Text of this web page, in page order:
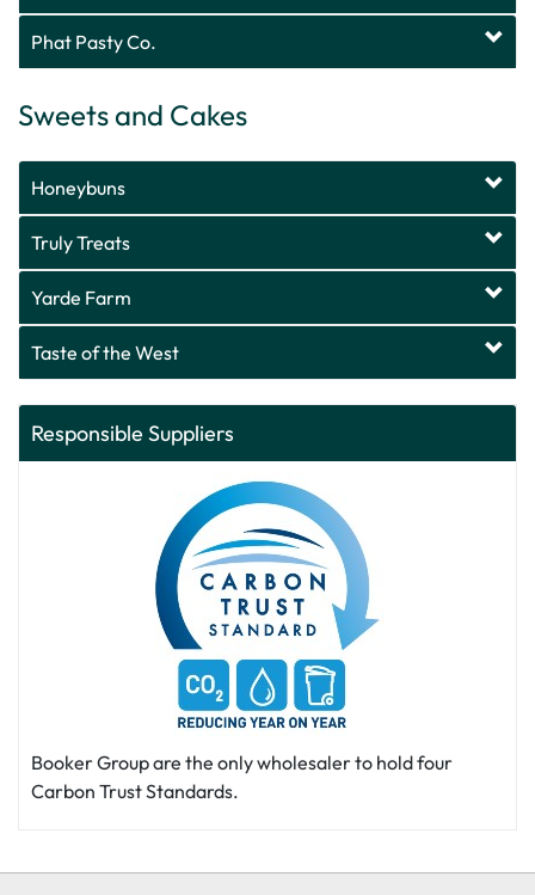
Phat Pasty Co.
Sweets and Cakes
Honeybuns
Truly Treats
Yarde Farm
Taste of the West
Responsible Suppliers
Booker Group are the only wholesaler to hold four
Carbon Trust Standards.